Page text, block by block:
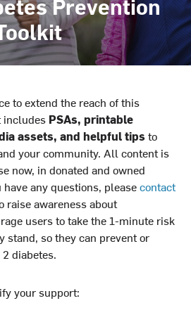
Prevention
to extend the reach of this
includes PSAs, printable
assets, and helpful tipsto
your community. All content is
now, in donated and owned
any questions, pleasecontact
raise awareness about
users to take the 1-minute risk
stand, so they can prevent or
diabetes.
your support: